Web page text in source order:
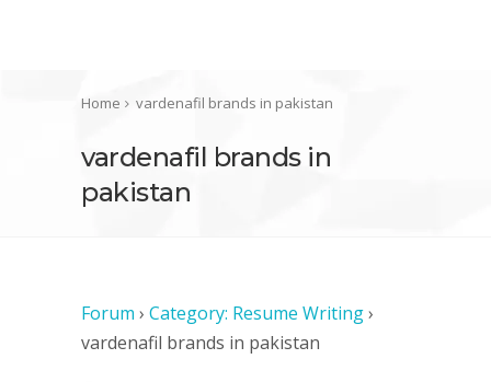
Home vardenafil brands in pakistan
vardenafil brands in
pakistan
Forum › Category: Resume Writing›
vardenafil brands in pakistan